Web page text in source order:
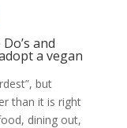
and
a vegan
but
than it is right
dining out,